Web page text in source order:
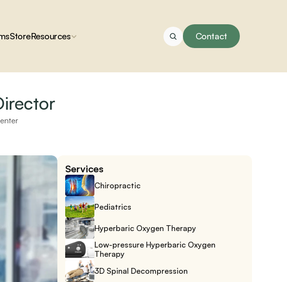
StoreResources Contact
Services
Chiropractic
Pediatrics
Hyperbaric Oxygen Therapy
Low-pressure Hyperbaric Oxygen
Therapy
3D Spinal Decompression